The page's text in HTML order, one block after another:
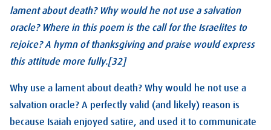
lament about death? Why would he not use a salvation
oracle? Where in this poem is the call for the Israelites to
rejoice? A hymn of thanksgiving and praise would express
this attitude more fully.[32]
Why use a lament about death? Why would he not use a
salvation oracle? A perfectly valid (and likely) reason is
because Isaiah enjoyed satire, and used it to communicate